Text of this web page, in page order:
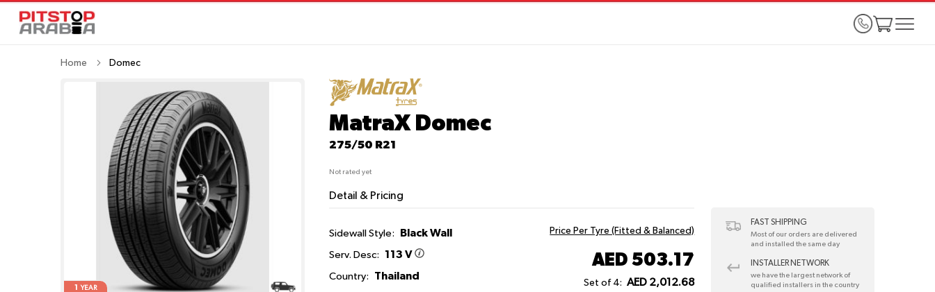
Home Domec
MatraX Domec
275/50 R21
Not rated yet
1
YEAR
Detail & Pricing
Sidewall Style: Black Wall
Serv. Desc: 113 V
Country: Thailand
Price Per Tyre (Fitted & Balanced)
AED 503.17
Set of 4: AED 2,012.68
FAST SHIPPING
Most of our orders are delivered
and installed the same day
INSTALLER NETWORK
we have the largest network of
qualified installers in the country